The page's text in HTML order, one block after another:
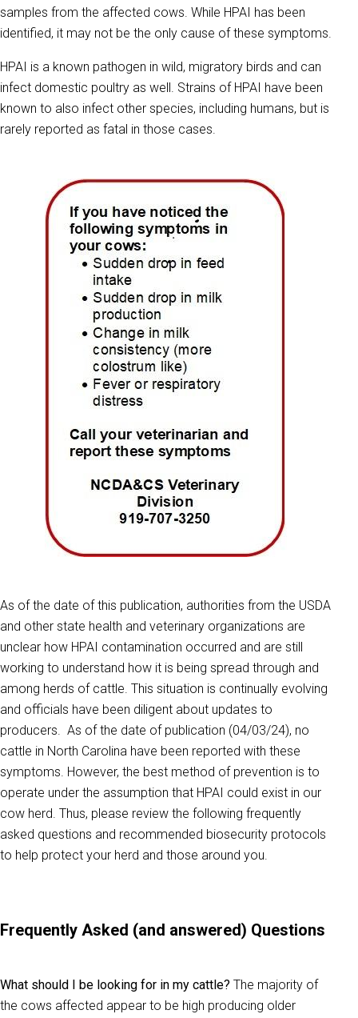
samples from the affected cows. While HPAI has been
identified, it may not be the only cause of these symptoms.
HPAI is a known pathogen in wild, migratory birds and can
infect domestic poultry as well. Strains of HPAI have been
known to also infect other species, including humans, but is
rarely reported as fatal in those cases.
As of the date of this publication, authorities from the USDA
and other state health and veterinary organizations are
unclear how HPAI contamination occurred and are still
working to understand how it is being spread through and
among herds of cattle. This situation is continually evolving
and officials have been diligent about updates to
producers. As of the date of publication (04/03/24), no
cattle in North Carolina have been reported with these
symptoms. However, the best method of prevention is to
operate under the assumption that HPAI could exist in our
cow herd. Thus, please review the following frequently
asked questions and recommended biosecurity protocols
to help protect your herd and those around you.
Frequently Asked (and answered) Questions
What should I be looking for in my cattle? The majority of
the cows affected appear to be high producing older